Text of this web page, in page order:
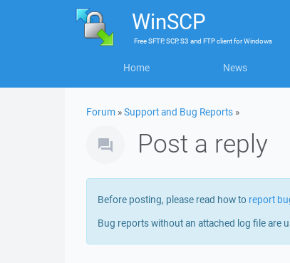
WinSCP
FreeSFTP, SCP, S3 and FTP clientforWindows
Home News
Forum »Support and Bug Reports »
Post a reply
Before posting, please read how to report
Bug reports without an attached log file are